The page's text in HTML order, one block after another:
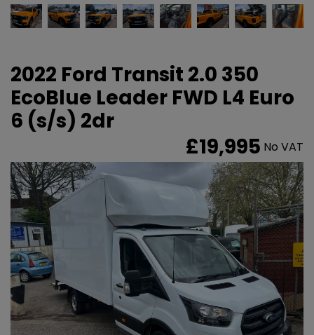
2022 Ford Transit 2.0 350
EcoBlue Leader FWD L4 Euro
6 (s/s) 2dr
£19,995 No VAT